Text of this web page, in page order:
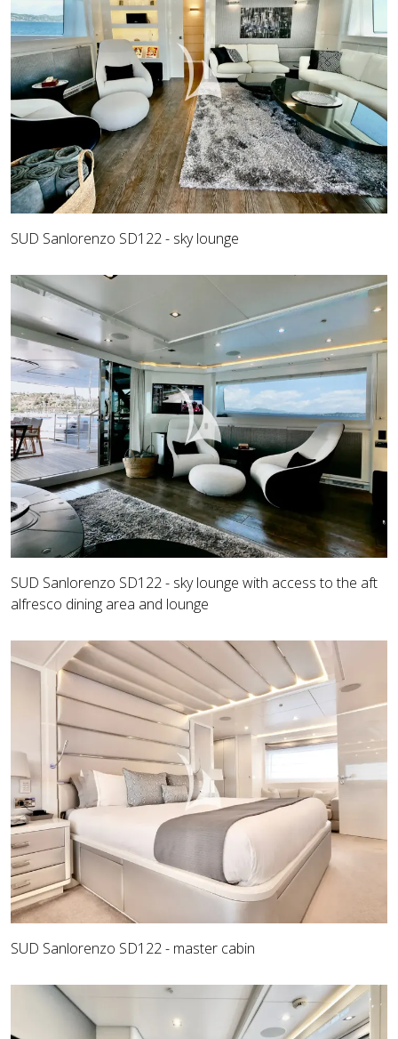
SUD Sanlorenzo SD122 - sky lounge
SUD Sanlorenzo SD122 - sky lounge with access to the aft
alfresco dining area and lounge
SUD Sanlorenzo SD122 - master cabin